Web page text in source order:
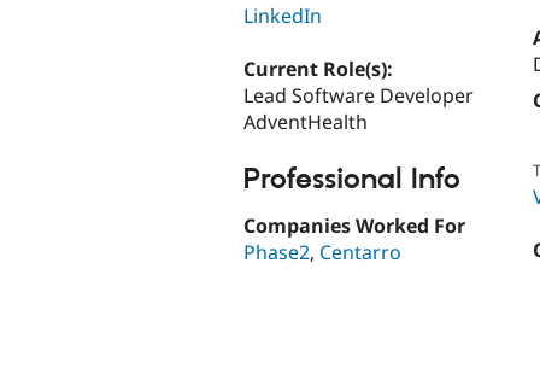
LinkedIn
Current Role(s):
Lead Software Developer
AdventHealth
Professional Info
Companies Worked For
Phase2, Centarro